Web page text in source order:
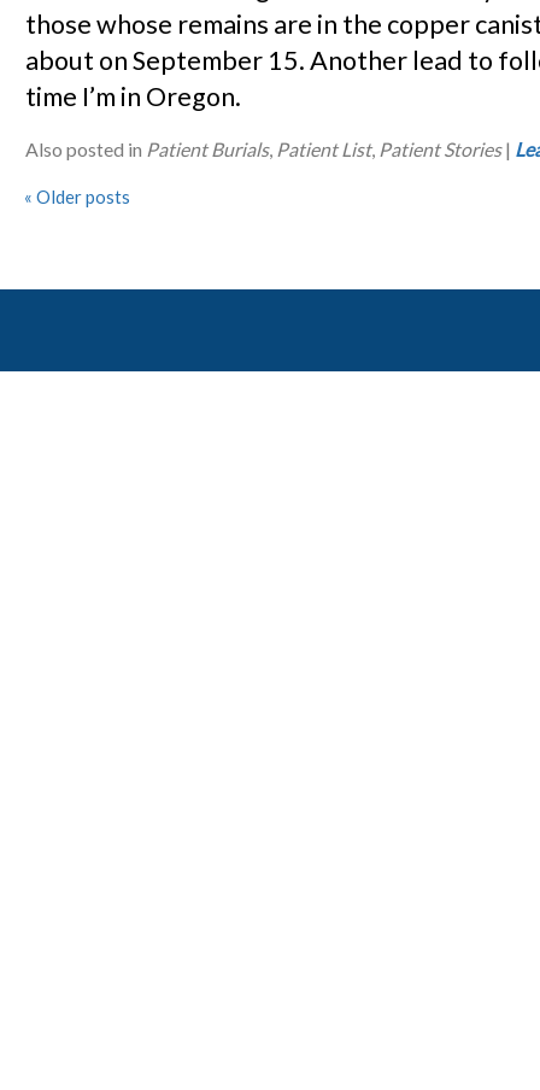
those whose remains are in the copper
about on September 15. Another lead to
time I’m in Oregon.
Also posted in Patient Burials, Patient List, Patient Stories |
« Older posts